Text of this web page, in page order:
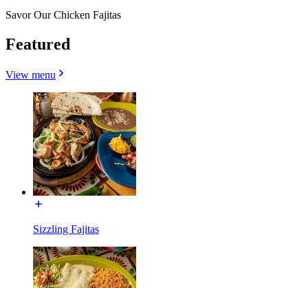
Savor Our Chicken Fajitas
Featured
View menu
Sizzling Fajitas